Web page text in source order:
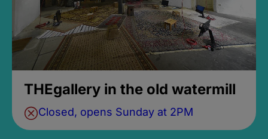
THEgallery in the old watermill
Closed, opens Sunday at 2PM